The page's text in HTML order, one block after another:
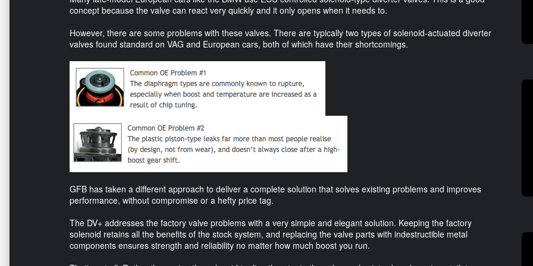
concept because the valve can react very quickly and it only opens when it needs to.
However, there are some problems with these valves. There are typically two types of solenoid-actuated diverter
valves found standard on VAG and European cars, both of which have their shortcomings.
GFB has taken a different approach to deliver a complete solution that solves existing problems and improves
performance, without compromise or a hefty price tag.
The DV+ addresses the factory valve problems with a very simple and elegant solution. Keeping the factory
solenoid retains all the benefits of the stock system, and replacing the valve parts with indestructible metal
components ensures strength and reliability no matter how much boost you run.